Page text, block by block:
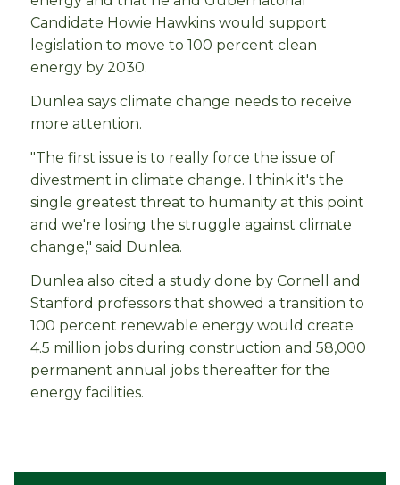
Candidate Howie Hawkins would support
legislation to move to 100 percent clean
energy by 2030.
Dunlea says climate change needs to receive
more attention.
"The first issue is to really force the issue of
divestment in climate change. I think it's the
single greatest threat to humanity at this point
and we're losing the struggle against climate
change," said Dunlea.
Dunlea also cited a study done by Cornell and
Stanford professors that showed a transition to
100 percent renewable energy would create
4.5 million jobs during construction and 58,000
permanent annual jobs thereafter for the
energy facilities.